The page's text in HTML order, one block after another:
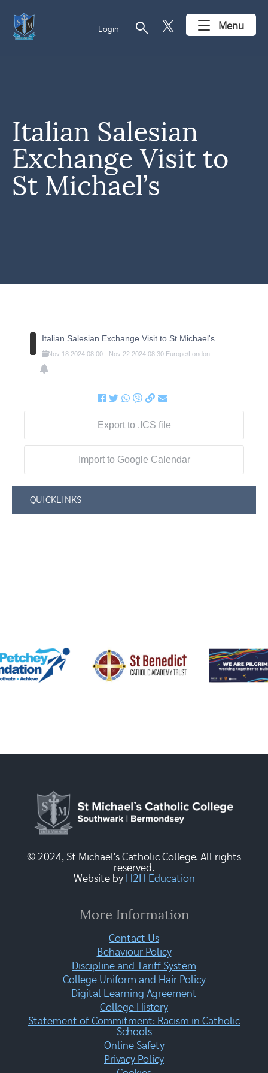
Login search Menu
Italian Salesian
Exchange Visit to
St Michael’s
Italian Salesian Exchange Visit to St Michael's
Nov 18 2024 08:00- Nov 22 2024 08:30 Europe/London
Export to .ICS file
Import to Google Calendar
QUICKLINKS
© 2024, St Michael's Catholic College. All rights
reserved.
Website by H2H Education
More Information
Contact Us
Behaviour Policy
Discipline and Tariff System
College Uniform and Hair Policy
Digital Learning Agreement
College History
Statement of Commitment: Racism in Catholic
Schools
Online Safety
Privacy Policy